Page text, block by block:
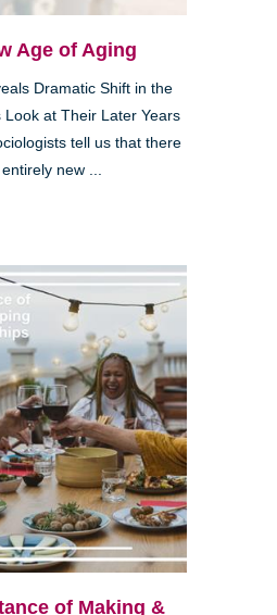
Age of Aging
Dramatic Shift in the
Look at Their Later Years
tell us that there
new ...
of Making &